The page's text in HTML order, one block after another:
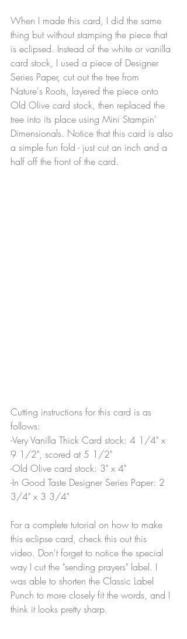
When I made this card, I did the same
thing but without stamping the piece that
is eclipsed. Instead of the white or vanilla
card stock, I used a piece of Designer
Series Paper, cut out the tree from
Nature's Roots, layered the piece onto
Old Olive card stock, then replaced the
tree into its place using Mini Stampin'
Dimensionals. Notice that this card is also
a simple fun fold - just cut an inch and a
half off the front of the card.
Cutting instructions for this card is as
follows:
-Very Vanilla Thick Card stock: 4 1/4" x
9 1/2", scored at 5 1/2"
-Old Olive card stock: 3" x 4"
-In Good Taste Designer Series Paper: 2
3/4" x 3 3/4"
For a complete tutorial on how to make
this eclipse card, check this out this
video. Don't forget to notice the special
way I cut the "sending prayers" label. I
was able to shorten the Classic Label
Punch to more closely fit the words, and I
think it looks pretty sharp.